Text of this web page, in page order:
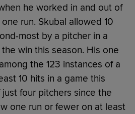
he worked in and out of
run. Skubal allowed 10
most by a pitcher in a
win this season. His one
the 123 instances of a
10 hits in a game this
just four pitchers since the
one run or fewer on at least